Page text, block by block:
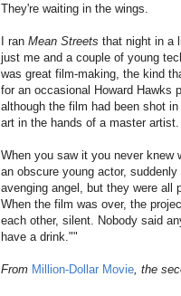
They're waiting in the wings.
I ran Mean Streets that night in a
just me and a couple of young
was great film-making, the kind
for an occasional Howard Hawks
although the film had been shot
art in the hands of a master artist.
When you saw it you never knew
an obscure young actor,
avenging angel, but they were all
When the film was over, the
each other, silent. Nobody said
have a drink.""
From Million-Dollar Movie , the